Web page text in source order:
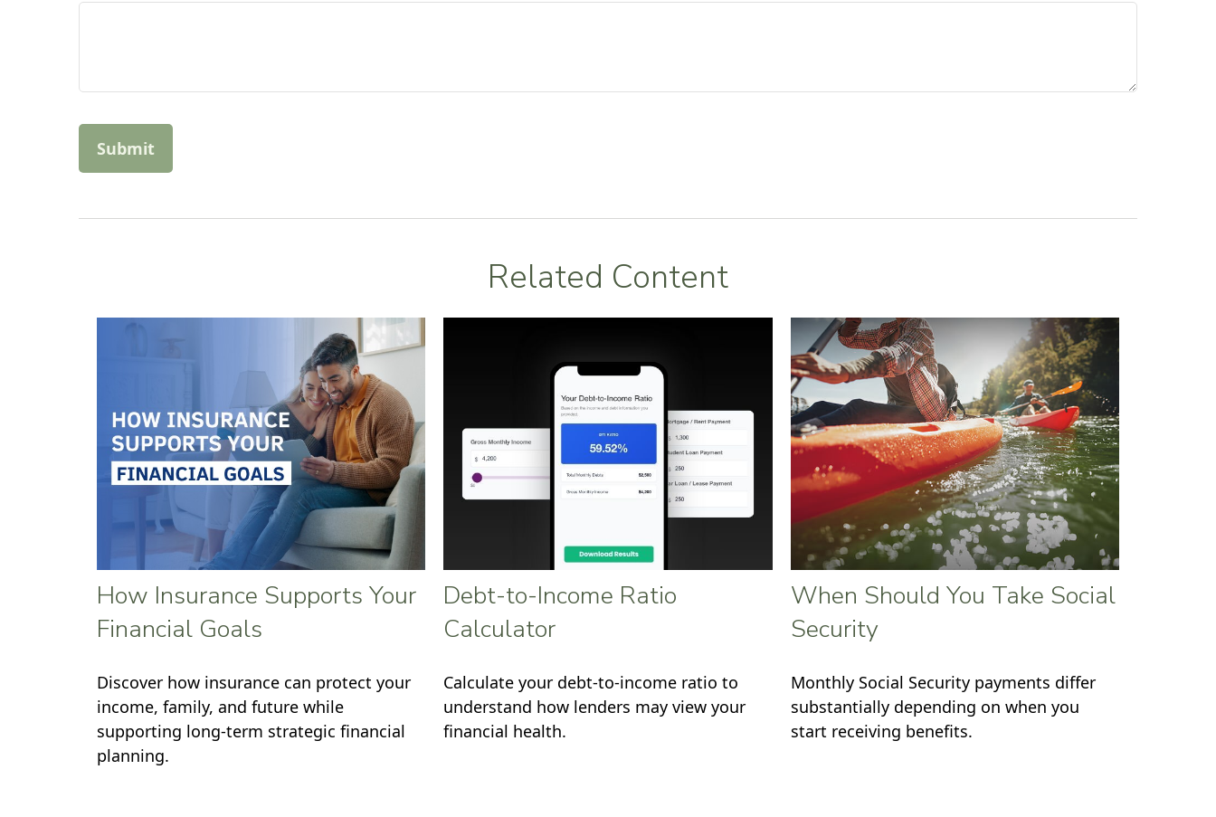
Related Content
How Insurance Supports Your
Financial Goals
Discover how insurance can protect your
income, family, and future while
supporting long-term strategic financial
planning.
Debt-to-Income Ratio
Calculator
Calculate your debt-to-income ratio to
understand how lenders may view your
financial health.
When Should You Take Social
Security
Monthly Social Security payments differ
substantially depending on when you
start receiving benefits.